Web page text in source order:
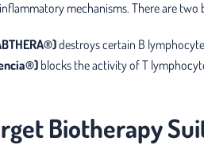
mechanisms. There are
destroys certain B
blocks the activity of T
Biotherapy